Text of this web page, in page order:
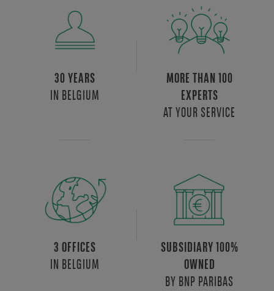
30 YEARS
IN BELGIUM
MORE THAN 100
EXPERTS
AT YOUR SERVICE
3 OFFICES
IN BELGIUM
SUBSIDIARY 100%
OWNED
BY BNP PARIBAS